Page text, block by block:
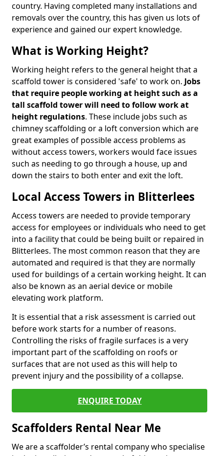
country. Having completed many installations and
removals over the country, this has given us lots of
experience and gained our expert knowledge.
What is Working Height?
Working height refers to the general height that a
scaffold tower is considered 'safe' to work on. Jobs
that require people working at height such as a
tall scaffold tower will need to follow work at
height regulations. These include jobs such as
chimney scaffolding or a loft conversion which are
great examples of possible access problems as
without access towers, workers would face issues
such as needing to go through a house, up and
down the stairs to both enter and exit the loft.
Local Access Towers in Blitterlees
Access towers are needed to provide temporary
access for employees or individuals who need to get
into a facility that could be being built or repaired in
Blitterlees. The most common reason that they are
automated and required is that they are normally
used for buildings of a certain working height. It can
also be known as an aerial device or mobile
elevating work platform.
It is essential that a risk assessment is carried out
before work starts for a number of reasons.
Controlling the risks of fragile surfaces is a very
important part of the scaffolding on roofs or
surfaces that are not used as this will help to
prevent injury and the possibility of a collapse.
ENQUIRE TODAY
Scaffolders Rental Near Me
We are a scaffolder’s rental company who specialise